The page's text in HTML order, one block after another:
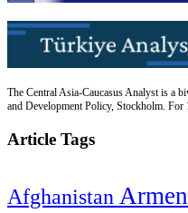
The Central Asia-Caucasus Analyst is a
and Development Policy, Stockholm. For
Article Tags
Afghanistan